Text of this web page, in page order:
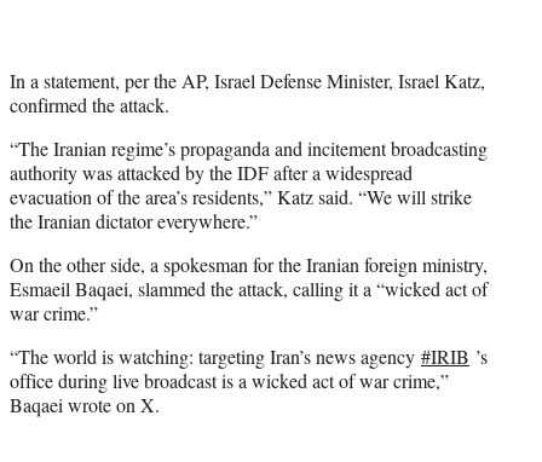
In a statement, per the AP, Israel Defense Minister, Israel Katz,
confirmed the attack.
“The Iranian regime’s propaganda and incitement broadcasting
authority was attacked by the IDF after a widespread
evacuation of the area’s residents,” Katz said. “We will strike
the Iranian dictator everywhere.”
On the other side, a spokesman for the Iranian foreign ministry,
Esmaeil Baqaei, slammed the attack, calling it a “wicked act of
war crime.”
“The world is watching: targeting Iran’s news agency #IRIB ’s
office during live broadcast is a wicked act of war crime,”
Baqaei wrote on X.